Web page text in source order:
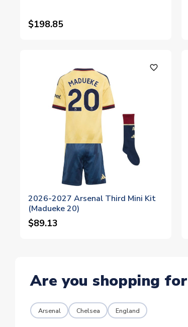
$198.85
favorite_outline
2026-2027 Arsenal Third Mini Kit
(Madueke 20)
$89.13
Are you shopping
Arsenal Chelsea England